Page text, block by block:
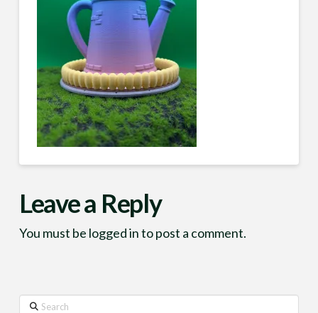
Leave a Reply
You must be logged into post a comment.
Search